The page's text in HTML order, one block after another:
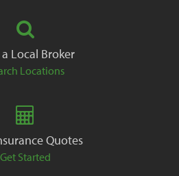
Local Broker
Locations
Quotes
Get Started